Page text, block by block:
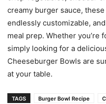
creamy burger sauce,
endlessly customizable,
meal prep. Whether
simply looking for a
Cheeseburger Bowls are
at your table.
TAGS Burger Bowl Recipe